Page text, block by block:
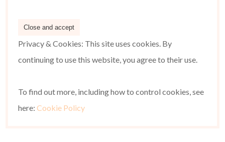
Privacy & Cookies: This site uses cookies. By
continuing to use this website, you agree to their use.
To find out more, including how to control cookies, see
here:Cookie Policy